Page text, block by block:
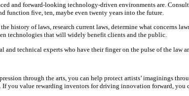
and forward-looking technology-driven environments are.
function five, ten, maybe even twenty years into the future.
history of laws, research current laws, determine what concerns
technologies that will widely benefit clients and the public.
and technical experts who have their finger on the pulse of the
through the arts, you can help protect artists’ imaginings
If you value rewarding inventors for driving innovation forward, you